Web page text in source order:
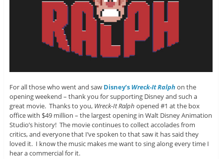
For all those who went and saw Disney’s Wreck-It Ralphon the
opening weekend – thank you for supporting Disney and such a
great movie. Thanks to you, Wreck-It Ralph opened #1 at the box
office with $49 million – the largest opening in Walt Disney Animation
Studio’s history! The movie continues to collect accolades from
critics, and everyone that I’ve spoken to that saw it has said they
loved it. I know the music makes me want to sing along every time I
hear a commercial for it.